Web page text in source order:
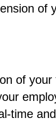
of
of
time